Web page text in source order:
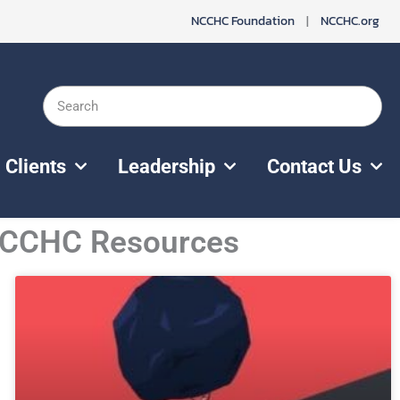
NCCHC Foundation | NCCHC.org
Search
Clients Leadership Contact Us
Resources